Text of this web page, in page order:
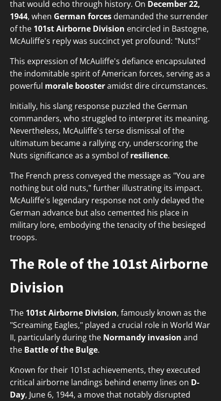
that would echo through history. On December 22,
1944, when German forces demanded the surrender
of the 101st Airborne Division encircled in Bastogne,
McAuliffe's reply was succinct yet profound: "Nuts!"
This expression of McAuliffe's defiance encapsulated
the indomitable spirit of American forces, serving as a
powerful morale boosteramidst dire circumstances.
Initially, his slang response puzzled the German
commanders, who struggled to interpret its meaning.
Nevertheless, McAuliffe's terse dismissal of the
ultimatum became a rallying cry, underscoring the
Nuts significance as a symbol ofresilience.
The French press conveyed the message as "You are
nothing but old nuts," further illustrating its impact.
McAuliffe's legendary response not only delayed the
German advance but also cemented his place in
military lore, embodying the tenacity of the besieged
troops.
The Role of the 101st Airborne
Division
The 101st Airborne Division, famously known as the
"Screaming Eagles," played a crucial role in World War
II, particularly during the Normandy invasion and
the Battle of the Bulge.
Known for their 101st achievements, they executed
critical airborne landings behind enemy lines on D-
Day, June 6, 1944, a move that notably disrupted